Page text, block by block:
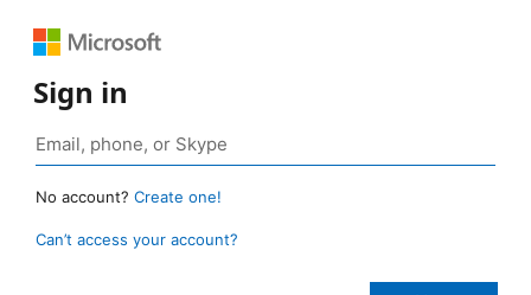
Sign in
No account? Create one!
Can’t access your account?